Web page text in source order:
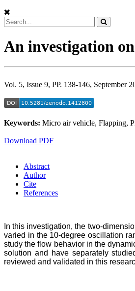
An investigation
Vol. 5, Issue 9, PP. 138-146, September
Keywords: Micro air vehicle, Flapping,
Download PDF
Abstract
Author
Cite
References
In this investigation, the two-
varied in the 10-degree oscillation
study the flow behavior in the
solution and have separately
reviewed and validated in this